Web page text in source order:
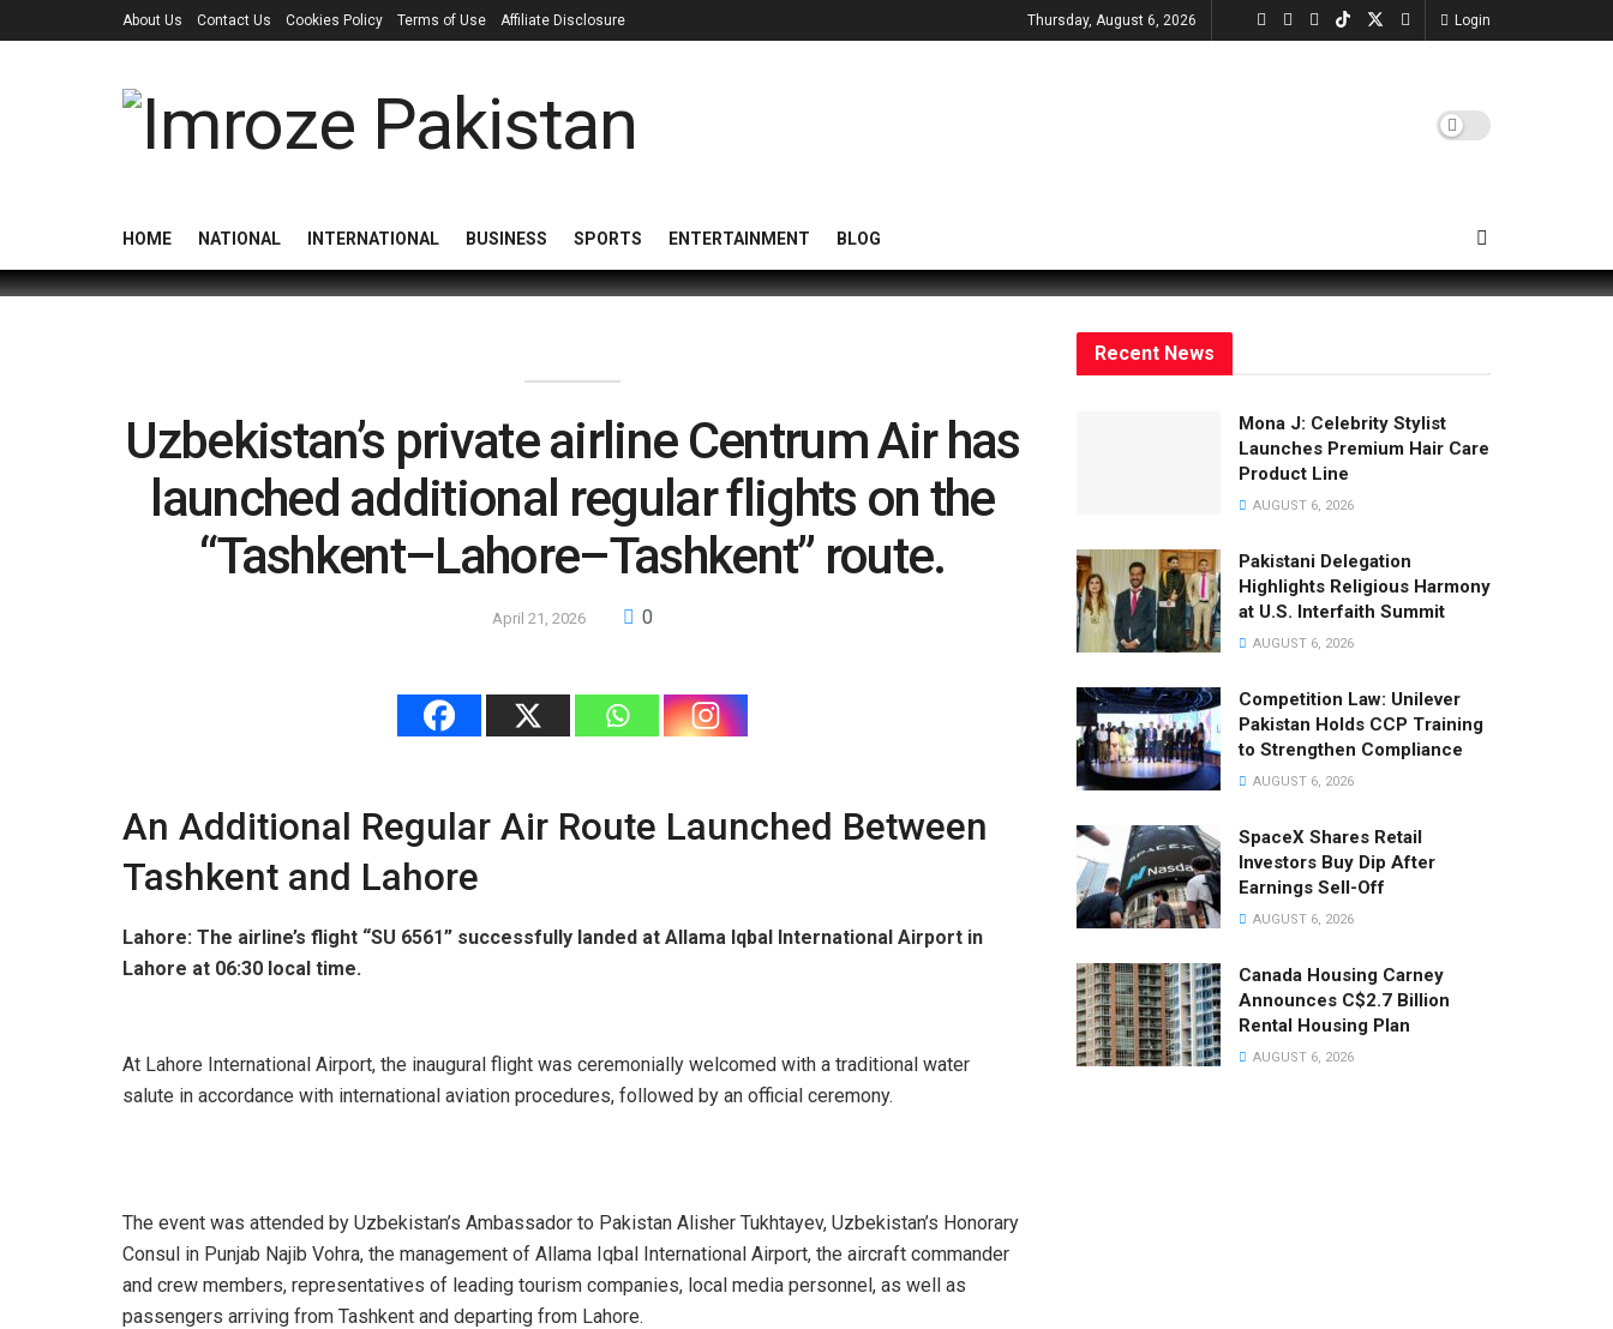
About Us Contact Us Cookies Policy Terms of Use Affiliate Disclosure Thursday, August 6, 2026 Login
HOME NATIONAL INTERNATIONAL BUSINESS SPORTS ENTERTAINMENT BLOG
Uzbekistan’s private airline Centrum Air has
launched additional regular flights on the
“Tashkent–Lahore–Tashkent” route.
April 21, 2026 0
An Additional Regular Air Route Launched Between
Tashkent and Lahore
Lahore: The airline’s flight “SU 6561” successfully landed at Allama Iqbal International Airport in
Lahore at 06:30 local time.
At Lahore International Airport, the inaugural flight was ceremonially welcomed with a traditional water
salute in accordance with international aviation procedures, followed by an official ceremony.
The event was attended by Uzbekistan’s Ambassador to Pakistan Alisher Tukhtayev, Uzbekistan’s Honorary
Consul in Punjab Najib Vohra, the management of Allama Iqbal International Airport, the aircraft commander
and crew members, representatives of leading tourism companies, local media personnel, as well as
passengers arriving from Tashkent and departing from Lahore.
Recent News
Mona J: Celebrity Stylist
Launches Premium Hair Care
Product Line
AUGUST 6, 2026
Pakistani Delegation
Highlights Religious Harmony
at U.S. Interfaith Summit
AUGUST 6, 2026
Competition Law: Unilever
Pakistan Holds CCP Training
to Strengthen Compliance
AUGUST 6, 2026
SpaceX Shares Retail
Investors Buy Dip After
Earnings Sell-Off
AUGUST 6, 2026
Canada Housing Carney
Announces C$2.7 Billion
Rental Housing Plan
AUGUST 6, 2026